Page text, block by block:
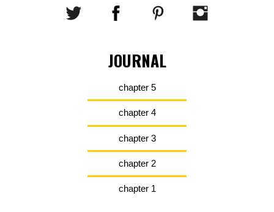
JOURNAL
chapter 5
chapter 4
chapter 3
chapter 2
chapter 1